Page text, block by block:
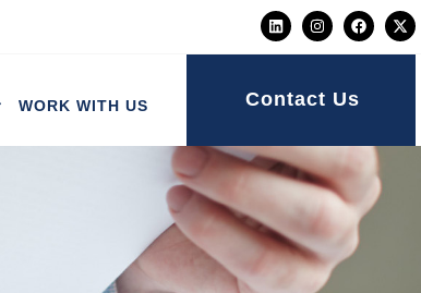
WORK WITH US Contact Us